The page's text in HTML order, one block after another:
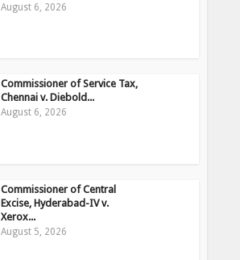
August 6, 2026
Commissioner of Service Tax,
Chennai v. Diebold...
August 6, 2026
Commissioner of Central
Excise, Hyderabad-IV v.
Xerox...
August 5, 2026